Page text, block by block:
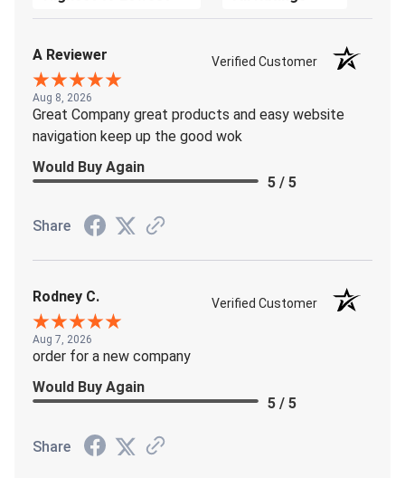
A Reviewer Verified Customer
Aug 8, 2026
Great Company great products and easy website
navigation keep up the good wok
Would Buy Again
5 / 5
Share
Rodney C. Verified Customer
Aug 7, 2026
order for a new company
Would Buy Again
5 / 5
Share